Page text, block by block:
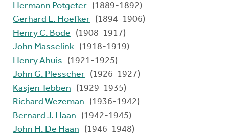
Hermann Potgeter (1889-1892)
Gerhard L. Hoefker (1894-1906)
Henry C. Bode
(1908-1917)
John Masselink (1918-1919)
Henry Ahuis
(1921-1925)
John G. Plesscher (1926-1927)
Kasjen Tebben
(1929-1935)
Richard Wezeman
(1936-1942)
Bernard J. Haan
(1942-1945)
John H. De Haan
(1946-1948)